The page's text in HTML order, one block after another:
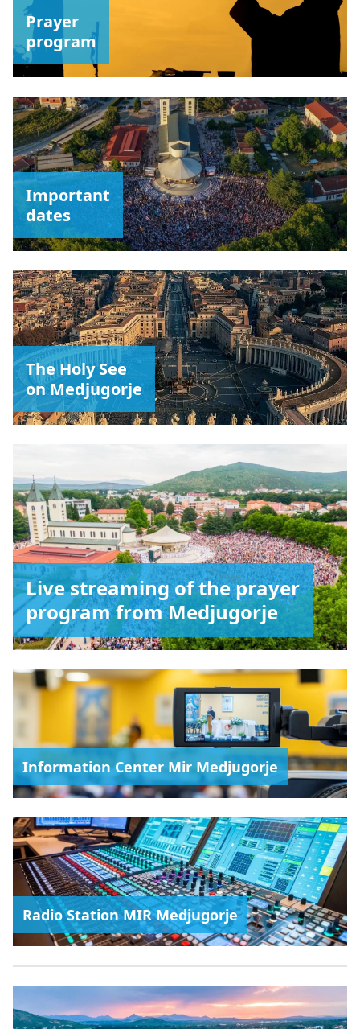
Prayer
program
Important
dates
The Holy See
on Medjugorje
Live streaming of the prayer
program from Medjugorje
Information Center Mir Medjugorje
Radio Station MIR Medjugorje